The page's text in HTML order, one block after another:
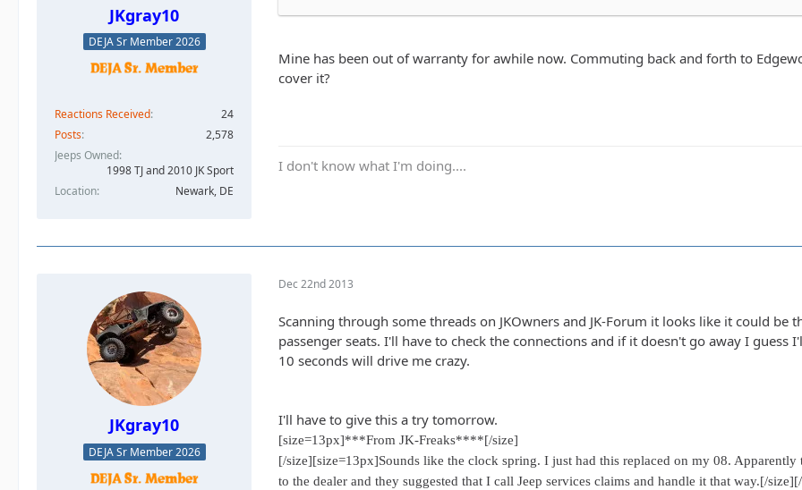
JKgray10
DEJA Sr Member 2026
Reactions Received
24
Posts
2,578
Jeeps Owned
1998 TJ and 2010 JK Sport
Location
Newark, DE
Mine has been out of warranty for awhile now. Commuting back and forth to
cover it?
I don't know what I'm doing....
JKgray10
DEJA Sr Member 2026
Dec 22nd 2013
Scanning through some threads on JKOwners and JK-Forum it looks like it could
passenger seats. I'll have to check the connections and if it doesn't go away I
10 seconds will drive me crazy.
I'll have to give this a try tomorrow.
[size=13px]***From JK-Freaks****[/size]
[/size][size=13px]Sounds like the clock spring. I just had this replaced on my 08.
to the dealer and they suggested that I call Jeep services claims and handle it that way.[/size]